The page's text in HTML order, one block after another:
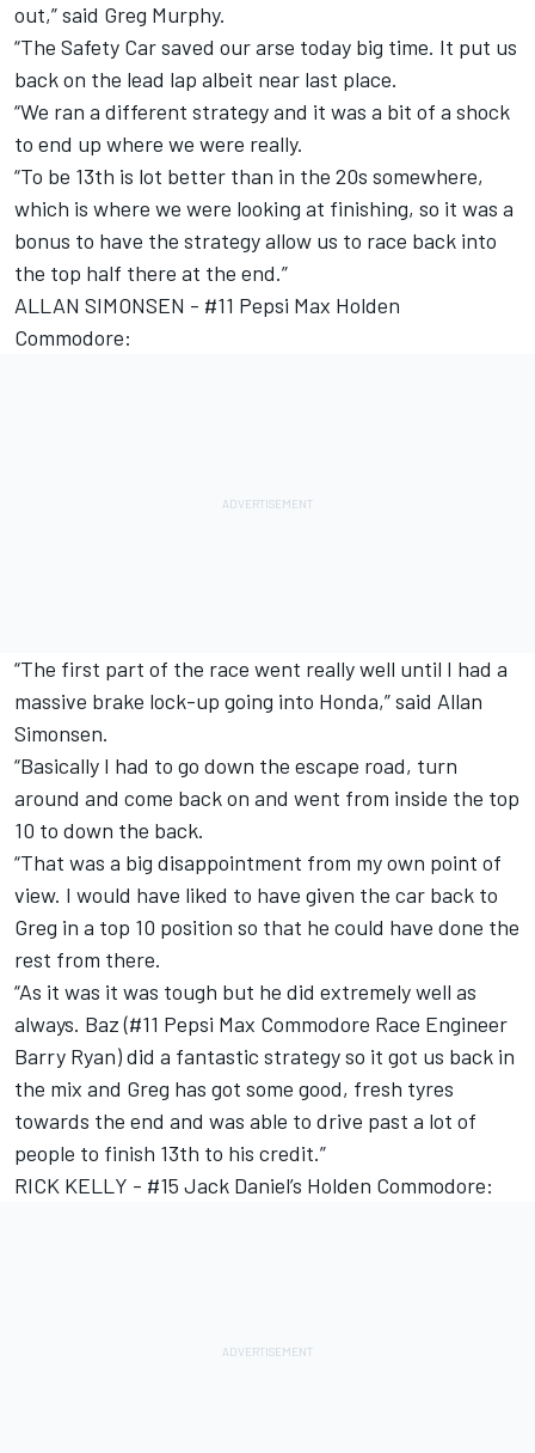
out,” said Greg Murphy.
“The Safety Car saved our arse today big time. It put us
back on the lead lap albeit near last place.
“We ran a different strategy and it was a bit of a shock
to end up where we were really.
“To be 13th is lot better than in the 20s somewhere,
which is where we were looking at finishing, so it was a
bonus to have the strategy allow us to race back into
the top half there at the end.”
ALLAN SIMONSEN - #11 Pepsi Max Holden
Commodore:
“The first part of the race went really well until I had a
massive brake lock-up going into Honda,” said Allan
Simonsen.
“Basically I had to go down the escape road, turn
around and come back on and went from inside the top
10 to down the back.
“That was a big disappointment from my own point of
view. I would have liked to have given the car back to
Greg in a top 10 position so that he could have done the
rest from there.
“As it was it was tough but he did extremely well as
always. Baz (#11 Pepsi Max Commodore Race Engineer
Barry Ryan) did a fantastic strategy so it got us back in
the mix and Greg has got some good, fresh tyres
towards the end and was able to drive past a lot of
people to finish 13th to his credit.”
RICK KELLY - #15 Jack Daniel’s Holden Commodore: